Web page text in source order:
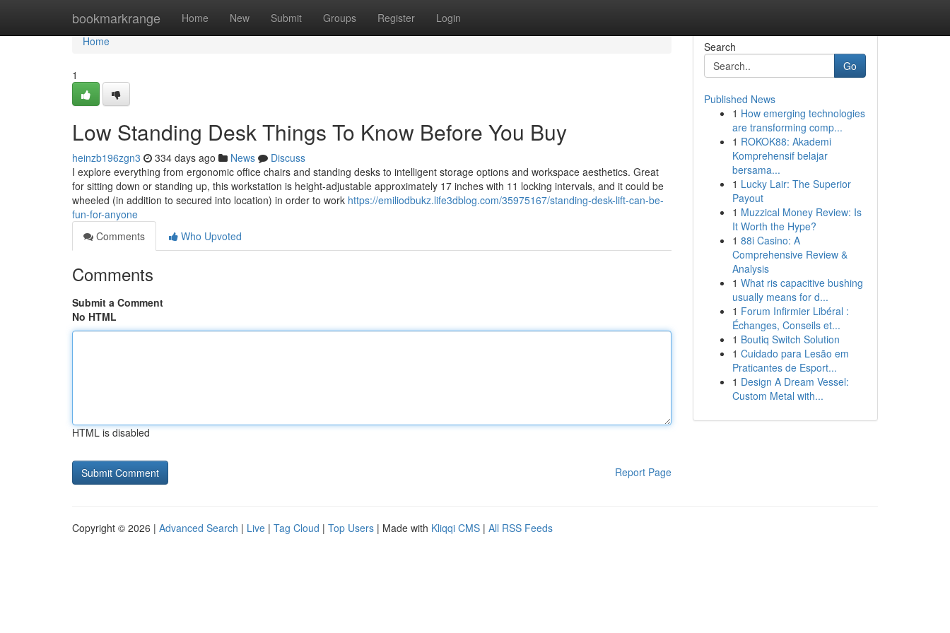
bookmarkrange Home New Submit Groups Register Login
Home
Home
1
Low Standing Desk Things To Know Before You Buy
heinzb196zgn3 334 days ago News
Discuss
I explore everything from ergonomic office chairs and standing desks to intelligent storage options and workspace aesthetics. Great
for sitting down or standing up, this workstation is height-adjustable approximately 17 inches with 11 locking intervals, and it could be
wheeled (in addition to secured into location) in order to work https://emiliodbukz.life3dblog.com/35975167/standing-desk-lift-can-be-
fun-for-anyone
Comments
Who Upvoted
Comments
Submit a Comment
No HTML
HTML is disabled
Report Page
Search
Go
Published News
1 How emerging technologies
are transforming comp...
1 ROKOK88: Akademi
Komprehensif belajar
bersama...
1 Lucky Lair: The Superior
Payout
1 Muzzical Money Review: Is
It Worth the Hype?
1 88i Casino: A
Comprehensive Review &
Analysis
1 What ris capacitive bushing
usually means for d...
1 Forum Infirmier Libéral :
Échanges, Conseils et...
1 Boutiq Switch Solution
1 Cuidado para Lesão em
Praticantes de Esport...
1 Design A Dream Vessel:
Custom Metal with...
Copyright © 2026 | Advanced Search | Live | Tag Cloud | Top Users | Made with Kliqqi CMS | All RSS Feeds